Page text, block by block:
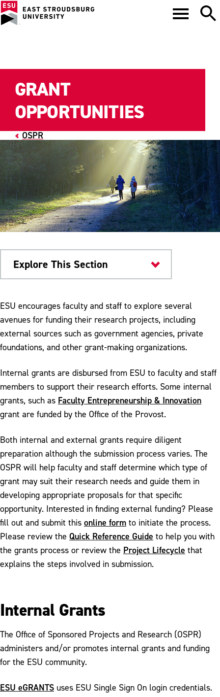
OSPR
GRANT
OPPORTUNITIES
Explore This Section
Grant Opportunities
Faculty Professional Development Council
Start It Grant
Grow It Grant
FDR Winners Circle
ESU encourages faculty and staff to explore several
avenues for funding their research projects, including
external sources such as government agencies, private
foundations, and other grant-making organizations.
Internal grants are disbursed from ESU to faculty and staff
members to support their research efforts. Some internal
grants, such as Faculty Entrepreneurship & Innovation
grant are funded by the Office of the Provost.
Both internal and external grants require diligent
preparation although the submission process varies. The
OSPR will help faculty and staff determine which type of
grant may suit their research needs and guide them in
developing appropriate proposals for that specific
opportunity. Interested in finding external funding? Please
fill out and submit this online form to initiate the process.
Please review the Quick Reference Guide to help you with
the grants process or review the Project Lifecycle that
explains the steps involved in submission.
Internal Grants
The Office of Sponsored Projects and Research (OSPR)
administers and/or promotes internal grants and funding
for the ESU community.
ESU eGRANTS uses ESU Single Sign On login credentials.